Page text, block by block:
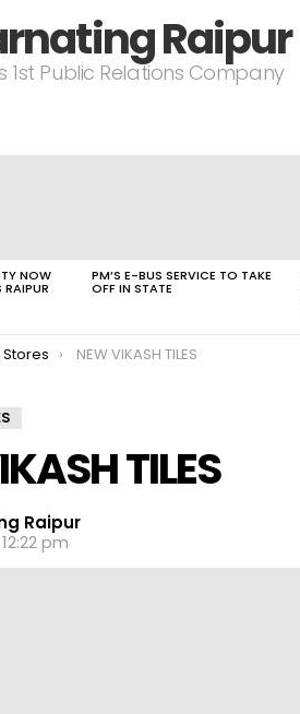
Raipur
1st Public Relations Company
NOW PM’S E-BUS SERVICE TO TAKE
OFF IN STATE
NEW VIKASH TILES
TILES
Raipur
pm